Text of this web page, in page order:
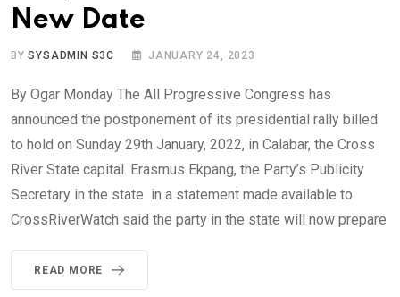
New Date
BYSYSADMIN S3C JANUARY 24, 2023
By Ogar Monday The All Progressive Congress has
announced the postponement of its presidential rally billed
to hold on Sunday 29th January, 2022, in Calabar, the Cross
River State capital. Erasmus Ekpang, the Party’s Publicity
Secretary in the state in a statement made available to
CrossRiverWatch said the party in the state will now prepare
READ MORE